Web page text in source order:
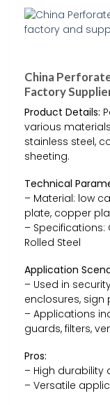
China
Factory
Product Details:
various
stainless steel,
sheeting.
Technical
– Material: low
plate, copper
– Specifications:
Rolled Steel
Application
– Used in
enclosures, sign
– Applications
guards, filters,
Pros:
– High durability
– Versatile